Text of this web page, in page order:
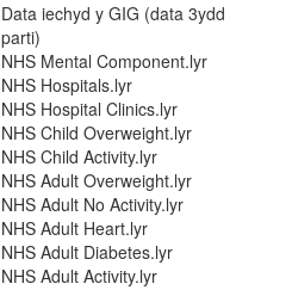
Data iechyd y GIG (data 3ydd
parti)
NHS Mental Component.lyr
NHS Hospitals.lyr
NHS Hospital Clinics.lyr
NHS Child Overweight.lyr
NHS Child Activity.lyr
NHS Adult Overweight.lyr
NHS Adult No Activity.lyr
NHS Adult Heart.lyr
NHS Adult Diabetes.lyr
NHS Adult Activity.lyr